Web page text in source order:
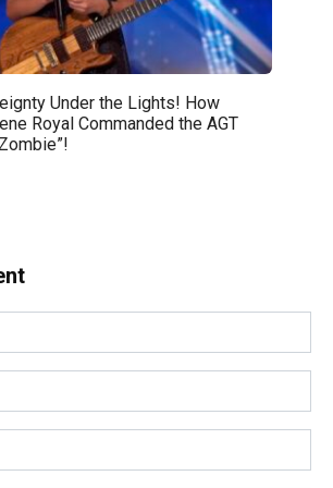
Under the Lights! How
Royal Commanded the AGT